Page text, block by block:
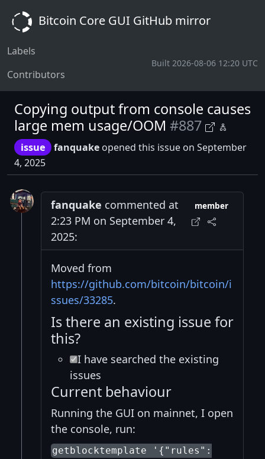
Bitcoin Core GUI GitHub mirror
Labels
Contributors
Built 2026-08-06 12:20 UTC
Copying output from console causes
large mem usage/OOM #887
issue fanquake opened this issue on September
4, 2025
fanquake commented at
2:23 PM on September 4,
2025:
member
Moved from
https://github.com/bitcoin/bitcoin/i
ssues/33285.
Is there an existing issue for
this?
I have searched the existing
issues
Current behaviour
Running the GUI on mainnet, I open
the console, run:
getblocktemplate '{"rules":